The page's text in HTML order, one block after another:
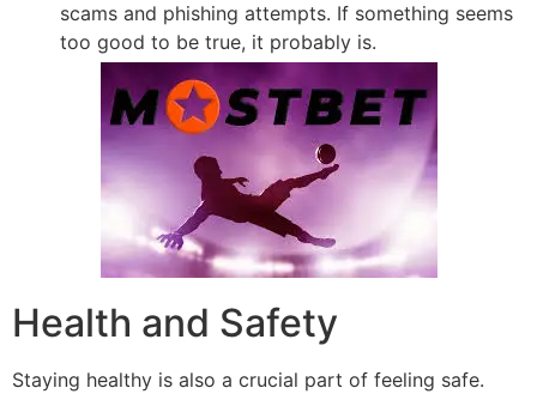
scams and phishing attempts. If something seems
too good to be true, it probably is.
Health and Safety
Staying healthy is also a crucial part of feeling safe.